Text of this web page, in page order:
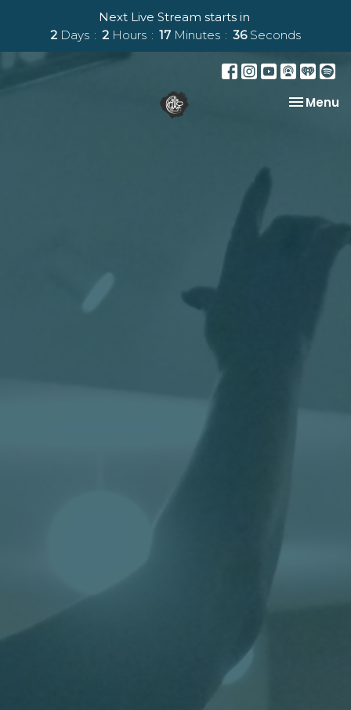
Next Live Stream starts in
2 Days 2 Hours 17 Minutes 35 Seconds
Toggle
Menu